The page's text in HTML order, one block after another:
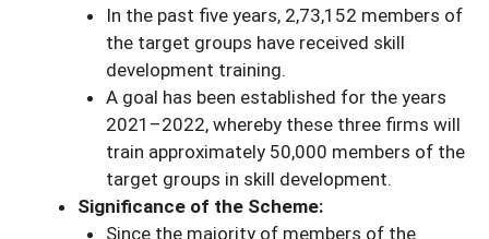
In the past five years, 2,73,152 members of
the target groups have received skill
development training.
A goal has been established for the years
2021–2022, whereby these three firms will
train approximately 50,000 members of the
target groups in skill development.
Significance of the Scheme:
Since the majority of members of the